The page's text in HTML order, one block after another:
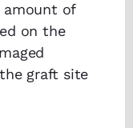
of
on the
graft site